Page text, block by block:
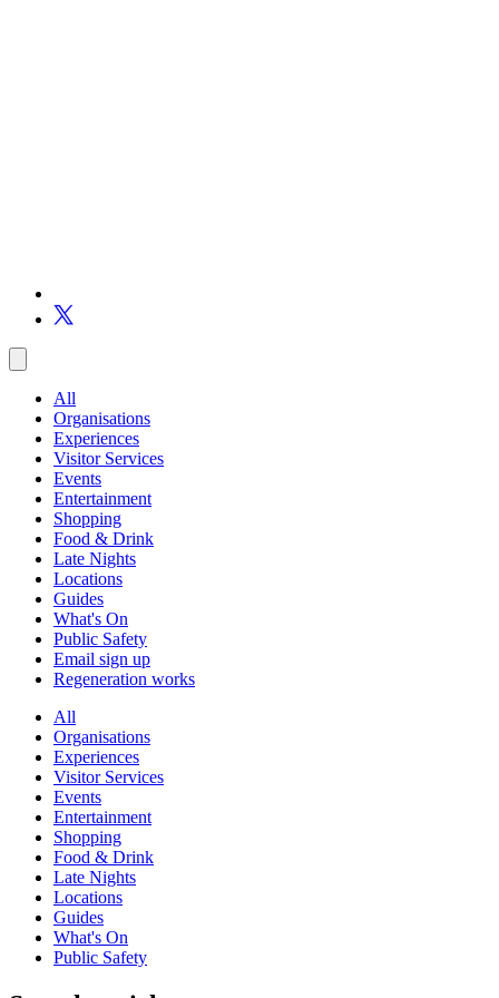
All
Organisations
Experiences
Visitor Services
Events
Entertainment
Shopping
Food & Drink
Late Nights
Locations
Guides
What's On
Public Safety
Email sign up
Regeneration works
All
Organisations
Experiences
Visitor Services
Events
Entertainment
Shopping
Food & Drink
Late Nights
Locations
Guides
What's On
Public Safety